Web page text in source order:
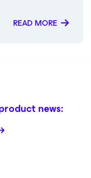
READ MORE
news: